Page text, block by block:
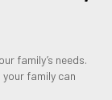
family’s needs.
your family can